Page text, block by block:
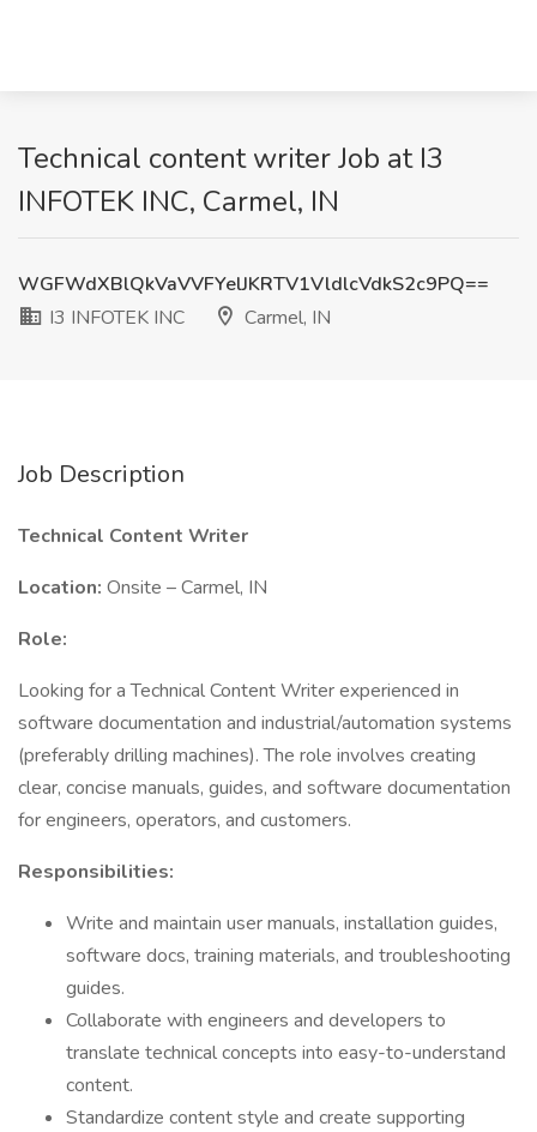
Technical content writer Job at I3
INFOTEK INC, Carmel, IN
WGFWdXBlQkVaVVFYelJKRTV1VldlcVdkS2c9PQ==
I3 INFOTEK INC
Carmel, IN
Job Description
Technical Content Writer
Location: Onsite – Carmel, IN
Role:
Looking for a Technical Content Writer experienced in
software documentation and industrial/automation systems
(preferably drilling machines). The role involves creating
clear, concise manuals, guides, and software documentation
for engineers, operators, and customers.
Responsibilities:
Write and maintain user manuals, installation guides,
software docs, training materials, and troubleshooting
guides.
Collaborate with engineers and developers to
translate technical concepts into easy-to-understand
content.
Standardize content style and create supporting